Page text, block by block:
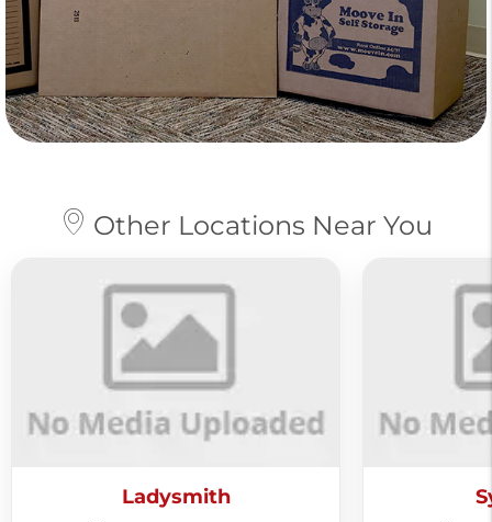
Other Locations Near You
Ladysmith